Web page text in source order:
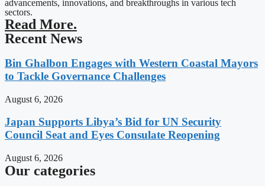
advancements, innovations, and breakthroughs in various tech
sectors.
Read More.
Recent News
Bin Ghalbon Engages with Western Coastal Mayors
to Tackle Governance Challenges
August 6, 2026
Japan Supports Libya’s Bid for UN Security
Council Seat and Eyes Consulate Reopening
August 6, 2026
Our categories